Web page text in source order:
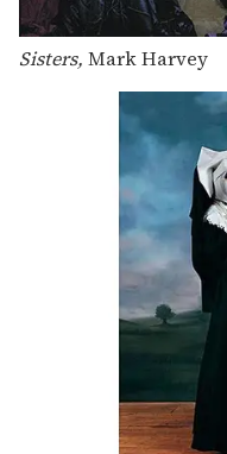
Sisters, Mark Harvey